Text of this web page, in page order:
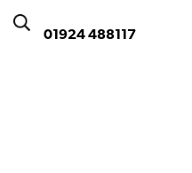
01924 488117